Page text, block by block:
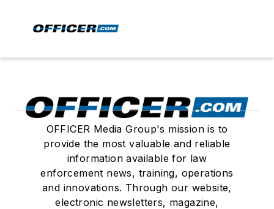
OFFICER Media Group's mission is to
provide the most valuable and reliable
information available for law
enforcement news, training, operations
and innovations. Through our website,
electronic newsletters, magazine,